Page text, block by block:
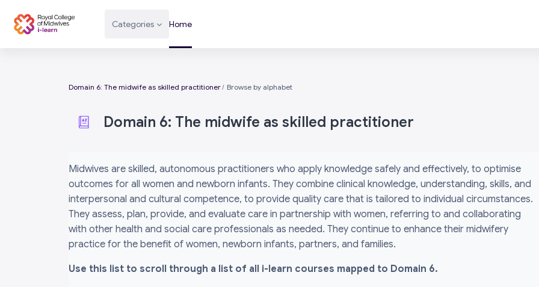
Categories Home
Domain 6: The midwife as skilled practitioner Browse by alphabet
Domain 6: The midwife as skilled practitioner
Midwives are skilled, autonomous practitioners who apply knowledge safely and effectively, to optimise
outcomes for all women and newborn infants. They combine clinical knowledge, understanding, skills, and
interpersonal and cultural competence, to provide quality care that is tailored to individual circumstances.
They assess, plan, provide, and evaluate care in partnership with women, referring to and collaborating
with other health and social care professionals as needed. They continue to enhance their midwifery
practice for the benefit of women, newborn infants, partners, and families.
Use this list to scroll through a list of all i-learn courses mapped to Domain 6.